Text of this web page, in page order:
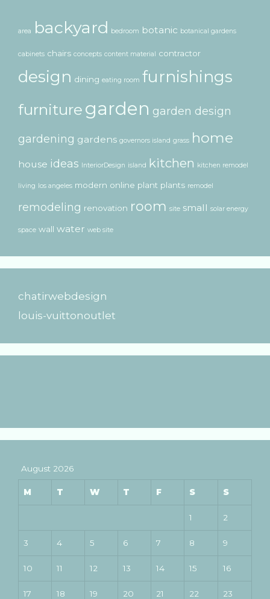
area backyard bedroom botanic botanical gardens
cabinets chairs concepts content material contractor
design dining eating room furnishings
furniture garden garden design
gardening gardens governors island grass home
house ideas InteriorDesign island kitchen kitchen remodel
living los angeles modern online plant plants remodel
remodeling renovation room site small solar energy
space wall water web site
chatirwebdesign
louis-vuittonoutlet
August 2026
M T W T F S S
1 2
3 4 5 6 7 8 9
10 11 12 13 14 15 16
17 18 19 20 21 22 23